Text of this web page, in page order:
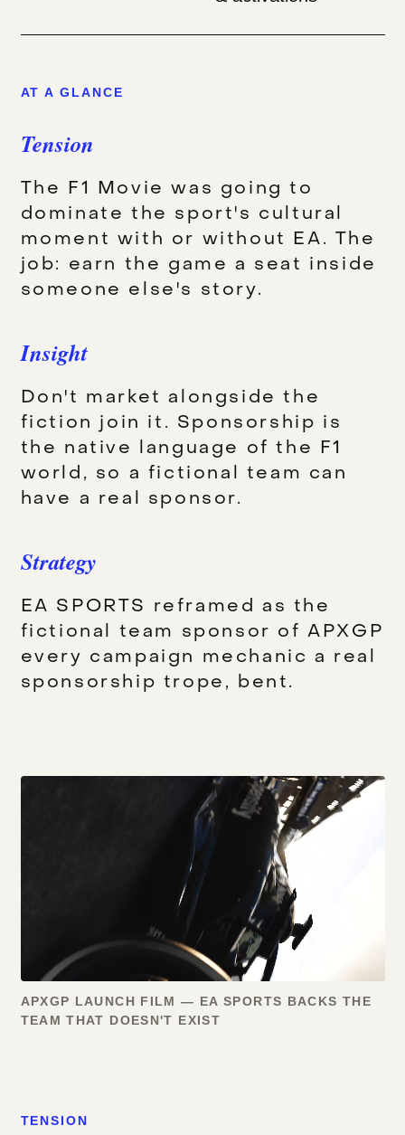
AT A GLANCE
Tension
The F1 Movie was going to
dominate the sport's cultural
moment with or without EA. The
job: earn the game a seat inside
someone else's story.
Insight
Don't market alongside the
fiction join it. Sponsorship is
the native language of the F1
world, so a fictional team can
have a real sponsor.
Strategy
EA SPORTS reframed as the
fictional team sponsor of APXGP
every campaign mechanic a real
sponsorship trope, bent.
APXGP LAUNCH FILM — EA SPORTS BACKS THE
TEAM THAT DOESN'T EXIST
TENSION